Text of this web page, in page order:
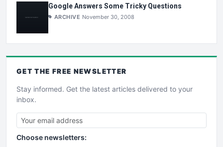
Google Answers Some Tricky Questions
ARCHIVE November 30, 2008
GET THE FREE NEWSLETTER
Stay informed. Get the latest articles delivered to your
inbox.
Choose newsletters: